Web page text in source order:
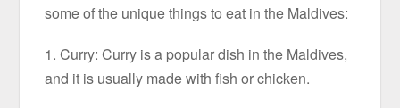
some of the unique things to eat in the Maldives:
1. Curry: Curry is a popular dish in the Maldives,
and it is usually made with fish or chicken.